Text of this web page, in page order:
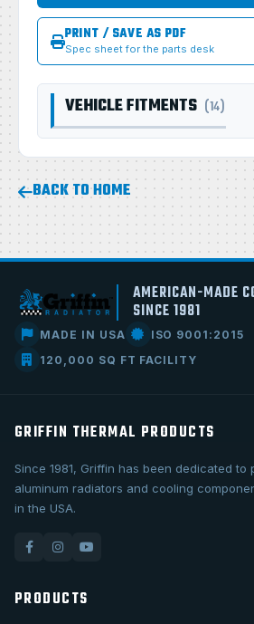
PRINT / SAVE AS PDF
Spec sheet for the parts desk
VEHICLE FITMENTS (14)
BACK TO HOME
AMERICAN-MADE
SINCE 1981
MADE IN USA
ISO 9001:2015
120,000 SQ FT FACILITY
GRIFFIN THERMAL PRODUCTS
Since 1981, Griffin has been dedicated to
aluminum radiators and cooling
in the USA.
PRODUCTS